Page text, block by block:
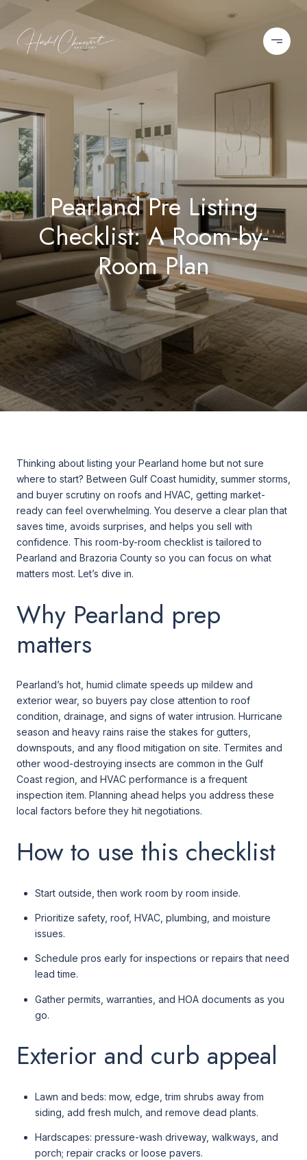
Pearland Pre Listing
Checklist: A Room-by-
Room Plan
Thinking about listing your Pearland home but not sure
where to start? Between Gulf Coast humidity, summer storms,
and buyer scrutiny on roofs and HVAC, getting market-
ready can feel overwhelming. You deserve a clear plan that
saves time, avoids surprises, and helps you sell with
confidence. This room-by-room checklist is tailored to
Pearland and Brazoria County so you can focus on what
matters most. Let’s dive in.
Why Pearland prep
matters
Pearland’s hot, humid climate speeds up mildew and
exterior wear, so buyers pay close attention to roof
condition, drainage, and signs of water intrusion. Hurricane
season and heavy rains raise the stakes for gutters,
downspouts, and any flood mitigation on site. Termites and
other wood-destroying insects are common in the Gulf
Coast region, and HVAC performance is a frequent
inspection item. Planning ahead helps you address these
local factors before they hit negotiations.
How to use this checklist
Start outside, then work room by room inside.
Prioritize safety, roof, HVAC, plumbing, and moisture
issues.
Schedule pros early for inspections or repairs that need
lead time.
Gather permits, warranties, and HOA documents as you
go.
Exterior and curb appeal
Lawn and beds: mow, edge, trim shrubs away from
siding, add fresh mulch, and remove dead plants.
Hardscapes: pressure-wash driveway, walkways, and
porch; repair cracks or loose pavers.